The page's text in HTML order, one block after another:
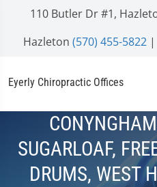
110 Butler Dr #1,
Hazleton (570) 455-5822 |
Eyerly Chiropractic Offices
SUGARLOAF,
DRUMS, WEST